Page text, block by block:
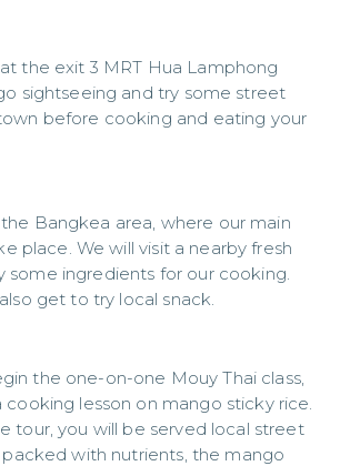
the exit 3 MRT Hua Lamphong
sightseeing and try some street
before cooking and eating your
Bangkea area, where our main
place. We will visit a nearby fresh
some ingredients for our cooking.
get to try local snack.
the one-on-one Mouy Thai class,
cooking lesson on mango sticky rice.
tour, you will be served local street
packed with nutrients, the mango